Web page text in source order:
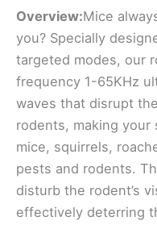
Overview:Mice
you? Specially
targeted modes, our
frequency 1-65KHz
waves that disrupt
rodents, making your
mice, squirrels,
pests and rodents.
disturb the rodent’s
effectively deterring